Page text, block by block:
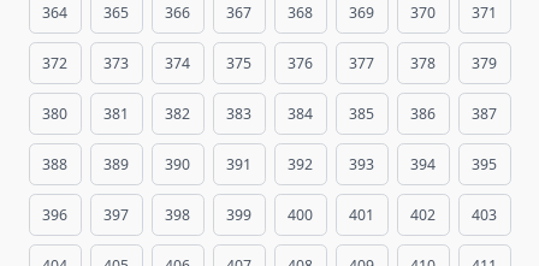
364 365 366 367 368 369 370 371
372 373 374 375 376 377 378 379
380 381 382 383 384 385 386 387
388 389 390 391 392 393 394 395
396 397 398 399 400 401 402 403